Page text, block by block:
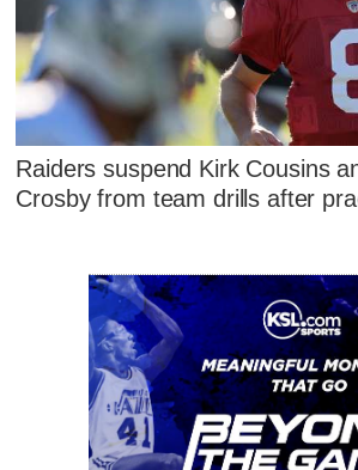
Raiders suspend Kirk Cousins
Crosby from team drills after